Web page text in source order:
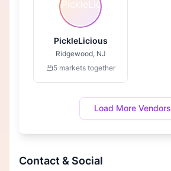
PickleLicious
Ridgewood, NJ
5 markets together
Load More Vendors
Contact & Social